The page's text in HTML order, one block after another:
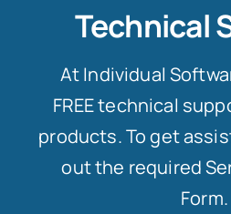
Technical
At Individual
FREE technical
products. To get
out the required
Form.